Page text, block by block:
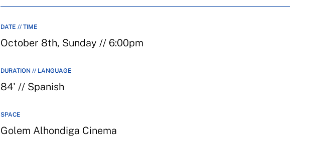
DATE // TIME
October 8th, Sunday // 6:00pm
DURATION // LANGUAGE
84' // Spanish
SPACE
Golem Alhondiga Cinema